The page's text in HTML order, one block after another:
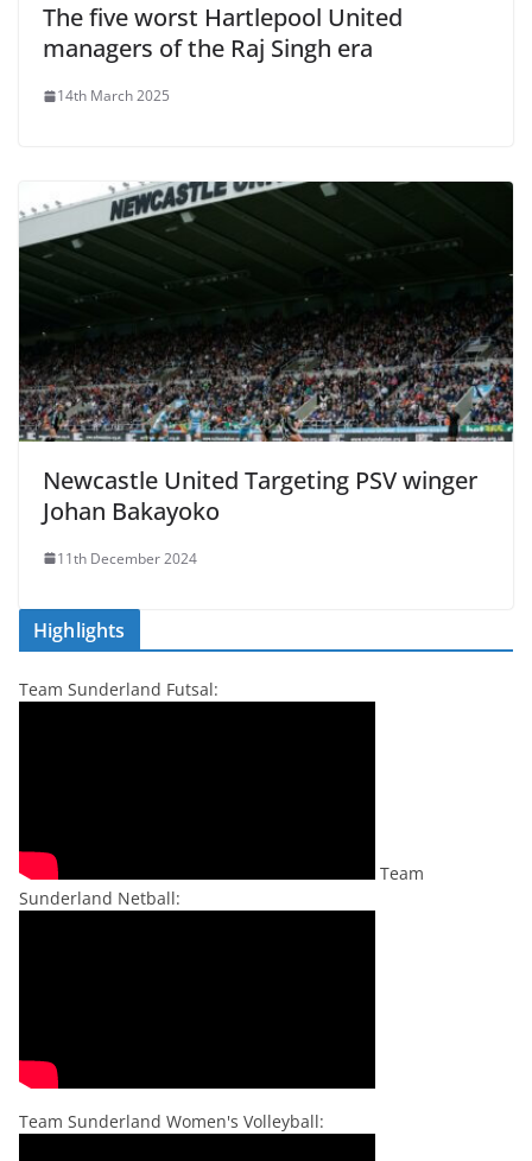
The five worst Hartlepool United
managers of the Raj Singh era
14th March 2025
Newcastle United Targeting PSV winger
Johan Bakayoko
11th December 2024
Highlights
Team Sunderland Futsal:
Team
Sunderland Netball:
Team Sunderland Women's Volleyball: